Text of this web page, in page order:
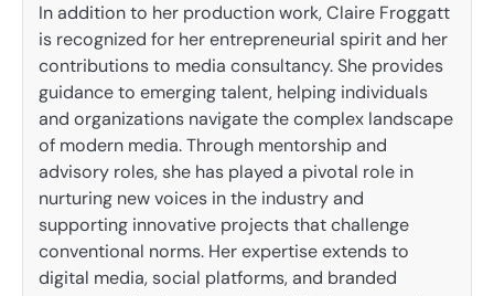
In addition to her production work, Claire Froggatt
is recognized for her entrepreneurial spirit and her
contributions to media consultancy. She provides
guidance to emerging talent, helping individuals
and organizations navigate the complex landscape
of modern media. Through mentorship and
advisory roles, she has played a pivotal role in
nurturing new voices in the industry and
supporting innovative projects that challenge
conventional norms. Her expertise extends to
digital media, social platforms, and branded